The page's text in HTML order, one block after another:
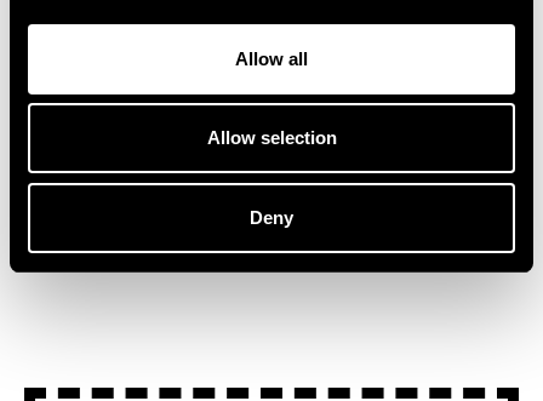
Allow all
Allow selection
Deny
Australian artist, Kučka.
traditional stages, ‘Lake
Session at